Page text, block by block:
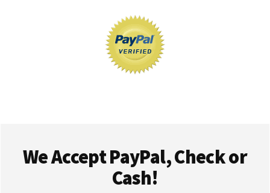
We Accept PayPal, Check or
Cash!